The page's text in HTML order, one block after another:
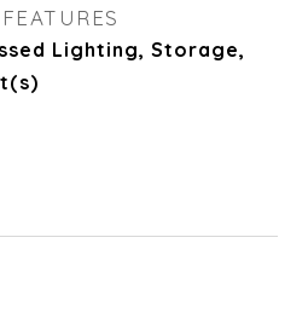
Lighting, Storage,